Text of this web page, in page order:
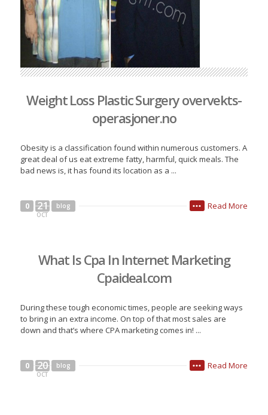
Weight Loss Plastic Surgery overvekts-
operasjoner.no
Obesity is a classification found within numerous customers. A
great deal of us eat extreme fatty, harmful, quick meals. The
bad news is, it has found its location as a ...
0 21
OCT
blog Read More
•••
What Is Cpa In Internet Marketing
Cpaideal.com
During these tough economic times, people are seeking ways
to bring in an extra income. On top of that most sales are
down and that’s where CPA marketing comes in! ...
0 20
OCT
blog Read More
•••